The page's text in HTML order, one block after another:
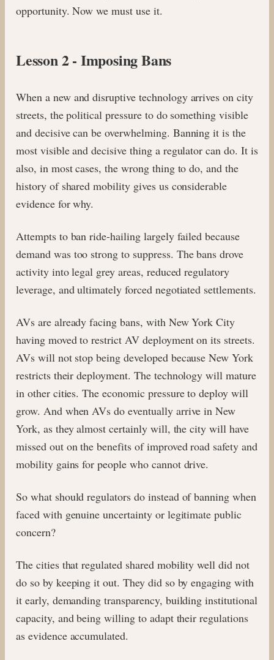
opportunity. Now we must use it.
Lesson 2 - Imposing Bans
When a new and disruptive technology arrives on city
streets, the political pressure to do something visible
and decisive can be overwhelming. Banning it is the
most visible and decisive thing a regulator can do. It is
also, in most cases, the wrong thing to do, and the
history of shared mobility gives us considerable
evidence for why.
Attempts to ban ride-hailing largely failed because
demand was too strong to suppress. The bans drove
activity into legal grey areas, reduced regulatory
leverage, and ultimately forced negotiated settlements.
AVs are already facing bans, with New York City
having moved to restrict AV deployment on its streets.
AVs will not stop being developed because New York
restricts their deployment. The technology will mature
in other cities. The economic pressure to deploy will
grow. And when AVs do eventually arrive in New
York, as they almost certainly will, the city will have
missed out on the benefits of improved road safety and
mobility gains for people who cannot drive.
So what should regulators do instead of banning when
faced with genuine uncertainty or legitimate public
concern?
The cities that regulated shared mobility well did not
do so by keeping it out. They did so by engaging with
it early, demanding transparency, building institutional
capacity, and being willing to adapt their regulations
as evidence accumulated.